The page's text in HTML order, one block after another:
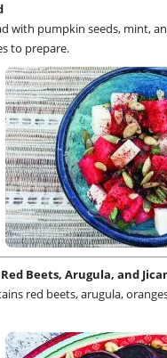
with pumpkin seeds, mint,
to prepare.
Beets, Arugula, and
red beets, arugula,